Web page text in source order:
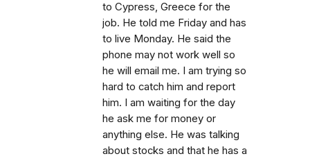
to Cypress, Greece for the
job. He told me Friday and has
to live Monday. He said the
phone may not work well so
he will email me. I am trying so
hard to catch him and report
him. I am waiting for the day
he ask me for money or
anything else. He was talking
about stocks and that he has a